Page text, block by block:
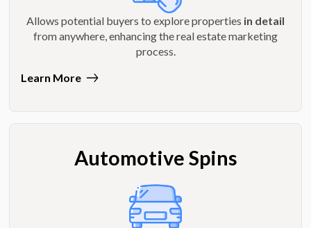
Allows potential buyers to explore properties in detail
from anywhere, enhancing the real estate marketing
process.
Learn More
Automotive Spins